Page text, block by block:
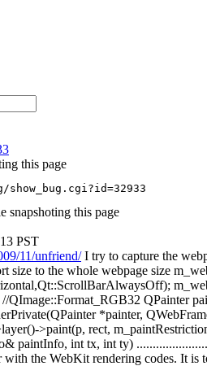
this page
snapshoting this page
PST
11/unfriend/I try to capture the
size to the whole webpage size
QImage::Format_RGB32 QPainter
*painter,
>paint(p, rect,
paintInfo, int tx, int ty)
the WebKit rendering codes. It is